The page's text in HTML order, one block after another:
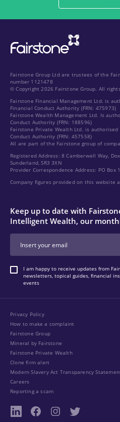
Fairstone Group Ltd are trustees of the
number 1121478
© Copyright 2026 Fairstone Group. All
Fairstone Financial Management Ltd. is
Financial Conduct Authority (FRN: 475973)
Fairstone Wealth Management Ltd. Is
Conduct Authority (FRN: 188596)
Fairstone Private Wealth Ltd. is
Conduct Authority (FRN: 457558)
All are part of the Fairstone group of
Registered Address: 8 Camberwell Way,
Sunderland, SR3 3XN
Provider Correspondence Address: PO Box
Company figures provided on this website
Keep up to date with
Intelligent Wealth, our
I am happy to receive updates from
newsletters, topical guides, financial
events
Privacy Policy
How to make a complaint
Fairstone Group
Mineral by Fairstone
Fairstone Private Wealth
Clone firm alert
Modern Slavery Act Transparency
Careers
Reporting a scam